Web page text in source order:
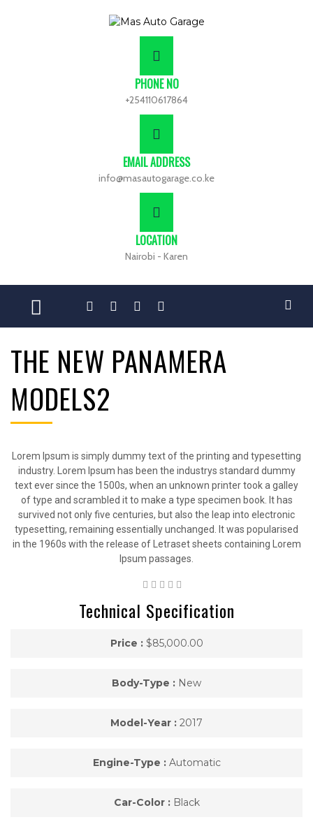
PHONE NO
+254110617864
EMAIL ADDRESS
info@masautogarage.co.ke
LOCATION
Nairobi - Karen
THE NEW PANAMERA
MODELS2
Lorem Ipsum is simply dummy text of the printing and typesetting
industry. Lorem Ipsum has been the industrys standard dummy
text ever since the 1500s, when an unknown printer took a galley
of type and scrambled it to make a type specimen book. It has
survived not only five centuries, but also the leap into electronic
typesetting, remaining essentially unchanged. It was popularised
in the 1960s with the release of Letraset sheets containing Lorem
Ipsum passages.
Technical Specification
Price : $85,000.00
Body-Type : New
Model-Year : 2017
Engine-Type : Automatic
Car-Color : Black